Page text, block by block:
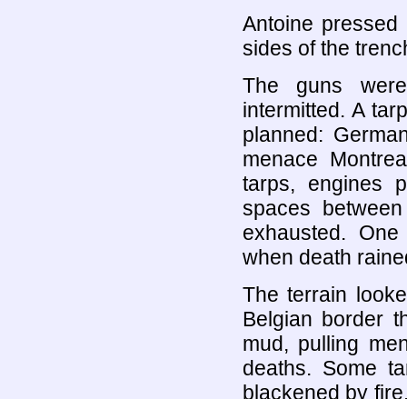
Antoine
sides of the
The guns
intermitted. A
planned:
menace
tarps, engines
spaces
exhausted.
when death
The terrain
Belgian border
mud, pulling
deaths. Some
blackened by